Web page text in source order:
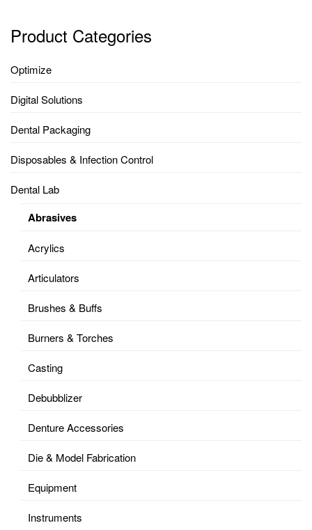
Product Categories
Optimize
Digital Solutions
Dental Packaging
Disposables & Infection Control
Dental Lab
Abrasives
Acrylics
Articulators
Brushes & Buffs
Burners & Torches
Casting
Debubblizer
Denture Accessories
Die & Model Fabrication
Equipment
Instruments